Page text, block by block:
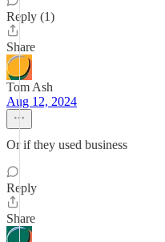
Reply (1)
Share
Tom Ash
Aug 12, 2024
Or if they used business
Reply
Share